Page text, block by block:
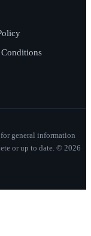
general information
or up to date. © 2026